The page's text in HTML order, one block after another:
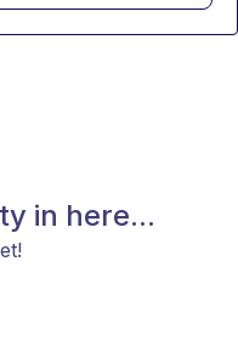
in here...